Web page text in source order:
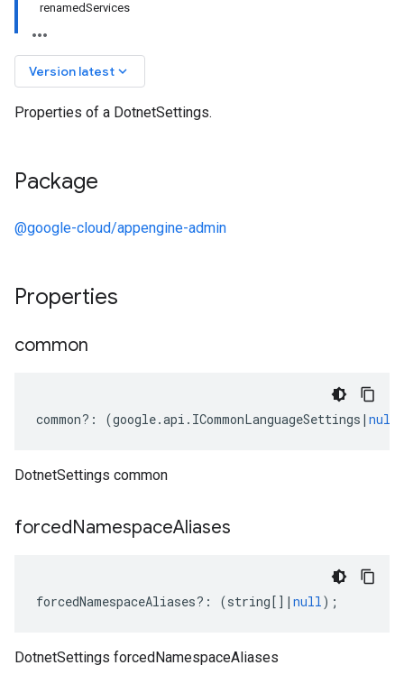
renamedServices
Version latest keyboard_arrow_down
Properties of a DotnetSettings.
Package
@google-cloud/appengine-admin
Properties
common
common?: (google.api . ICommonLanguageSettings | null
DotnetSettings common
forcedNamespaceAliases
forcedNamespaceAliases?: (string[] | null);
DotnetSettings forcedNamespaceAliases